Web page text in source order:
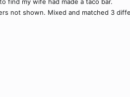
find my wife had made a taco bar.
not shown. Mixed and matched 3